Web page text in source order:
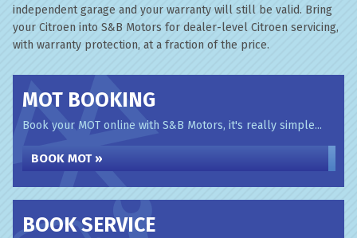
independent garage and your warranty will still be valid. Bring
your Citroen into S&B Motors for dealer-level Citroen servicing,
with warranty protection, at a fraction of the price.
MOT BOOKING
Book your MOT online with S&B Motors, it's really simple...
BOOK MOT »
BOOK SERVICE